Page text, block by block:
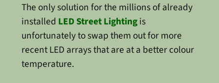
The only solution for the millions of already
installed LED Street Lightingis
unfortunately to swap them out for more
recent LED arrays that are at a better colour
temperature.